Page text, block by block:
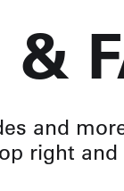
and
right